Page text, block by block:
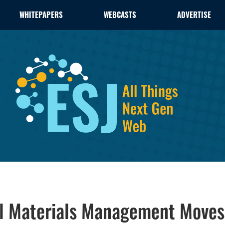
WHITEPAPERS WEBCASTS ADVERTISE
Management